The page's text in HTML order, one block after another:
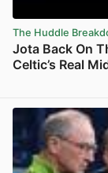
The Huddle
Jota Back On
Celtic’s Real